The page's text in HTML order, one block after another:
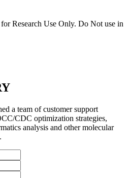
Research Use Only. Do Not use in
a team of customer support
CDC optimization strategies,
analysis and other molecular